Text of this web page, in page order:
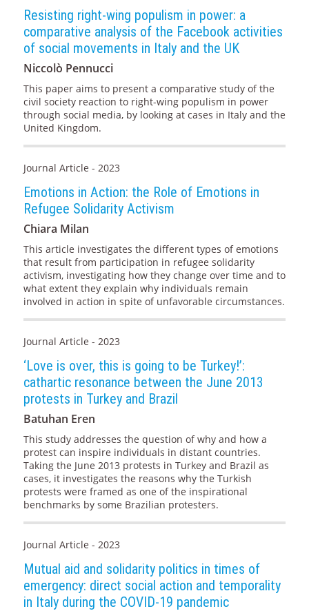
Resisting right-wing populism in power: a
comparative analysis of the Facebook activities
of social movements in Italy and the UK
Niccolò Pennucci
This paper aims to present a comparative study of the
civil society reaction to right-wing populism in power
through social media, by looking at cases in Italy and the
United Kingdom.
Journal Article - 2023
Emotions in Action: the Role of Emotions in
Refugee Solidarity Activism
Chiara Milan
This article investigates the different types of emotions
that result from participation in refugee solidarity
activism, investigating how they change over time and to
what extent they explain why individuals remain
involved in action in spite of unfavorable circumstances.
Journal Article - 2023
‘Love is over, this is going to be Turkey!’:
cathartic resonance between the June 2013
protests in Turkey and Brazil
Batuhan Eren
This study addresses the question of why and how a
protest can inspire individuals in distant countries.
Taking the June 2013 protests in Turkey and Brazil as
cases, it investigates the reasons why the Turkish
protests were framed as one of the inspirational
benchmarks by some Brazilian protesters.
Journal Article - 2023
Mutual aid and solidarity politics in times of
emergency: direct social action and temporality
in Italy during the COVID-19 pandemic